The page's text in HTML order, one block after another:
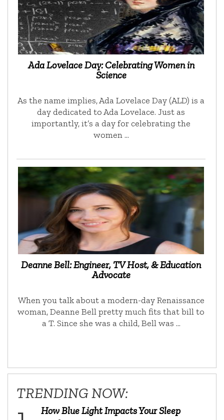
Ada Lovelace Day: Celebrating Women in
Science
As the name implies, Ada Lovelace Day (ALD) is a
day dedicated to Ada Lovelace. Just as
importantly, it’s a day for celebrating the
women …
Deanne Bell: Engineer, TV Host, & Education
Advocate
When you talk about a modern-day Renaissance
woman, Deanne Bell pretty much fits that bill to
a T. Since she was a child, Bell was …
TRENDING NOW:
How Blue Light Impacts Your Sleep